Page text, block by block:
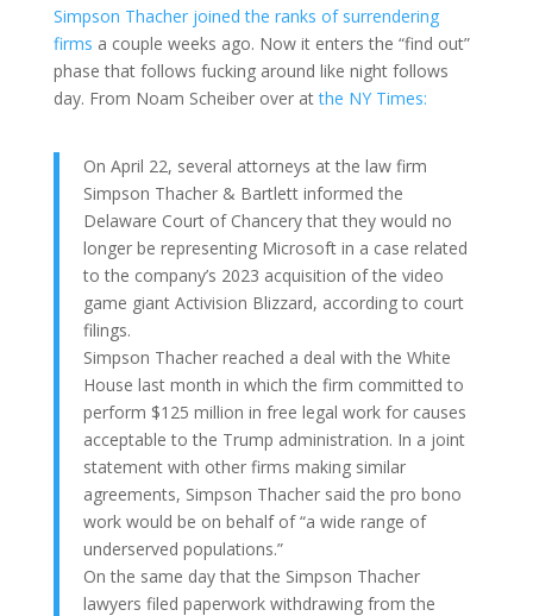
Simpson Thacher joined the ranks of surrendering
firms a couple weeks ago. Now it enters the “find out”
phase that follows fucking around like night follows
day. From Noam Scheiber over atthe NY Times:
On April 22, several attorneys at the law firm
Simpson Thacher & Bartlett informed the
Delaware Court of Chancery that they would no
longer be representing Microsoft in a case related
to the company’s 2023 acquisition of the video
game giant Activision Blizzard, according to court
filings.
Simpson Thacher reached a deal with the White
House last month in which the firm committed to
perform $125 million in free legal work for causes
acceptable to the Trump administration. In a joint
statement with other firms making similar
agreements, Simpson Thacher said the pro bono
work would be on behalf of “a wide range of
underserved populations.”
On the same day that the Simpson Thacher
lawyers filed paperwork withdrawing from the